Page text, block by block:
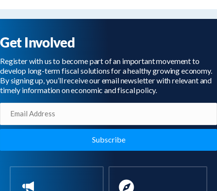
Get Involved
Register with us to become part of an important movement to
develop long-term fiscal solutions for a healthy growing economy.
By signing up, you’ll receive our email newsletter with relevant and
timely information on economic and fiscal policy.